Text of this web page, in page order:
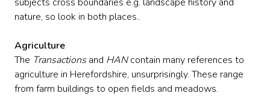
nature, so look in both places..
Agriculture
The Transactionsand HANcontain many references to
agriculture in Herefordshire, unsurprisingly. These range
from farm buildings to open fields and meadows.